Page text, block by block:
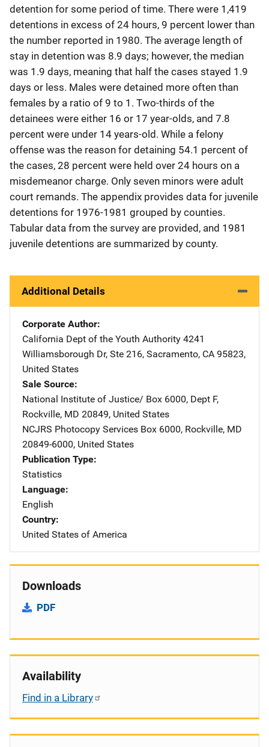
detention for some period of time. There were 1,419
detentions in excess of 24 hours, 9 percent lower than
the number reported in 1980. The average length of
stay in detention was 8.9 days; however, the median
was 1.9 days, meaning that half the cases stayed 1.9
days or less. Males were detained more often than
females by a ratio of 9 to 1. Two-thirds of the
detainees were either 16 or 17 year-olds, and 7.8
percent were under 14 years-old. While a felony
offense was the reason for detaining 54.1 percent of
the cases, 28 percent were held over 24 hours on a
misdemeanor charge. Only seven minors were adult
court remands. The appendix provides data for juvenile
detentions for 1976-1981 grouped by counties.
Tabular data from the survey are provided, and 1981
juvenile detentions are summarized by county.
Additional Details
Corporate Author
California Dept of the Youth Authority Address
4241
Williamsborough Dr, Ste 216, Sacramento, CA 95823,
United States
Sale Source
National Institute of Justice/ Address
Box 6000, Dept F,
Rockville, MD 20849, United States
NCJRS Photocopy Services Address
Box 6000, Rockville, MD
20849-6000, United States
Publication Type
Statistics
Language
English
Country
United States of America
Downloads
PDF
Availability
Find in a Library